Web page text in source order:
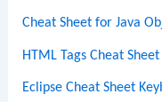
Cheat Sheet for Java
HTML Tags Cheat Sheet
Eclipse Cheat Sheet